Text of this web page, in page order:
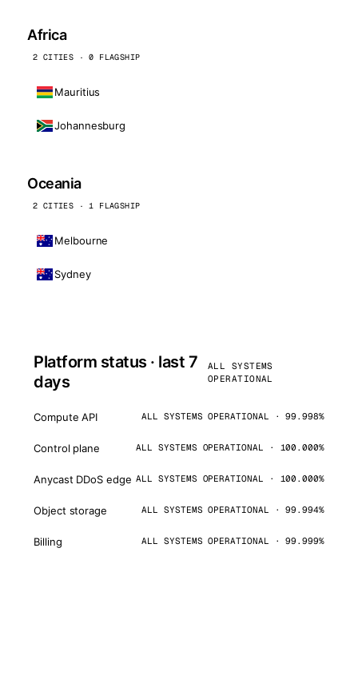
Africa
2 CITIES · 0 FLAGSHIP
Mauritius
Johannesburg
Oceania
2 CITIES · 1 FLAGSHIP
Melbourne
Sydney
Platform status · last 7
days
ALL SYSTEMS
OPERATIONAL
Compute API ALL SYSTEMS OPERATIONAL · 99.998%
Control plane ALL SYSTEMS OPERATIONAL · 100.000%
Anycast DDoS edge ALL SYSTEMS OPERATIONAL · 100.000%
Object storage ALL SYSTEMS OPERATIONAL · 99.994%
Billing ALL SYSTEMS OPERATIONAL · 99.999%